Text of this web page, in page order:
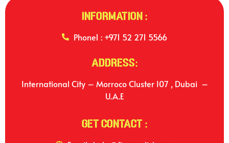
Information :
Phone1 : +971 52 271 5566
Address:
International City – Morroco Cluster I07 , Dubai –
U.A.E
Get Contact :